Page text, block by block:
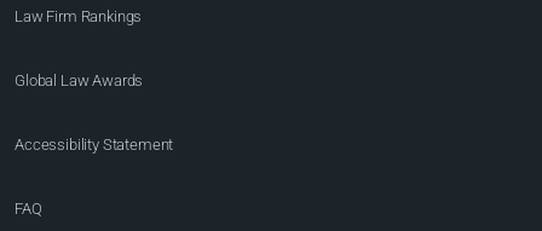
Law Firm Rankings
Global Law Awards
Accessibility Statement
FAQ